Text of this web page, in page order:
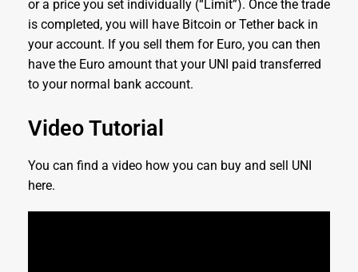
or a price you set individually (“Limit”). Once the trade
is completed, you will have Bitcoin or Tether back in
your account. If you sell them for Euro, you can then
have the Euro amount that your UNI paid transferred
to your normal bank account.
Video Tutorial
You can find a video how you can buy and sell UNI
here.